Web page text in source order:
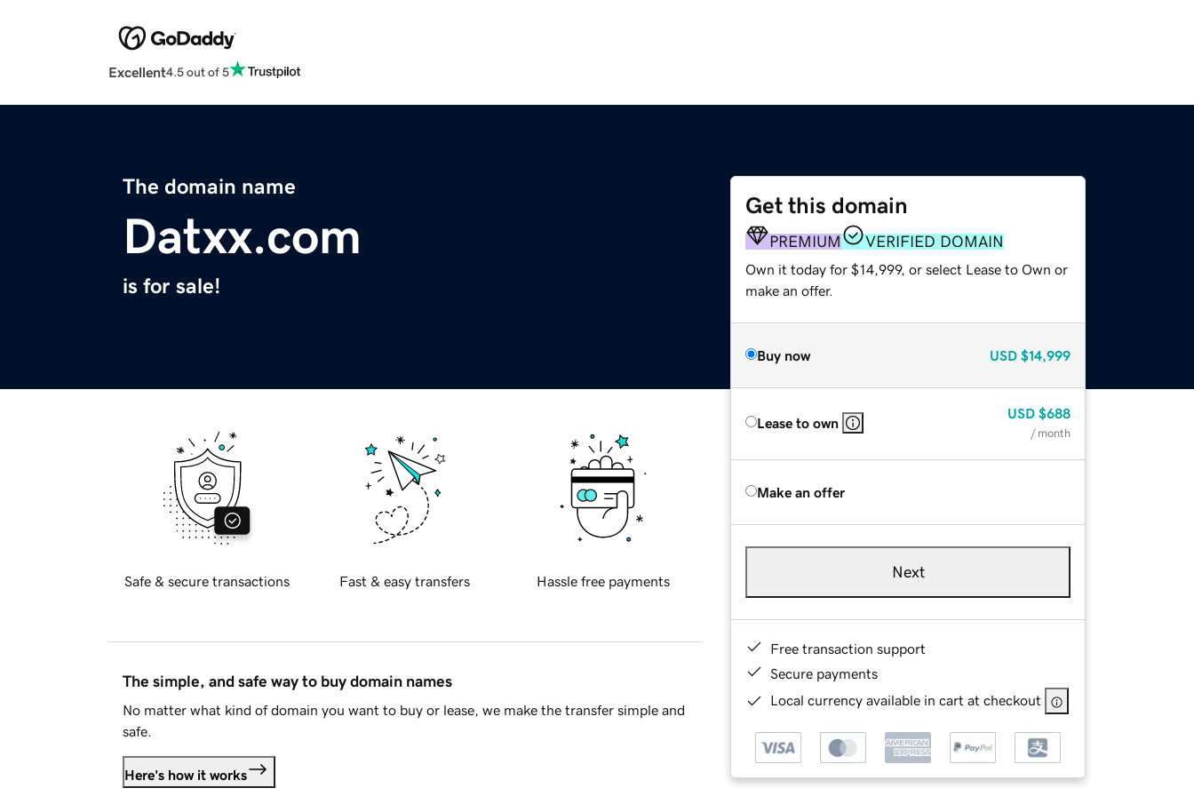
Excellent4.5 out of 5
The domain name
Datxx.com
is for sale!
Get this domain
PREMIUM VERIFIED DOMAIN
Own it today for $14,999, or select Lease to Own or
make an offer.
Buy now USD $14,999
Lease to own
USD $688
/ month
Make an offer
Next
Free transaction support
Secure payments
Local currency available in cart at checkout
Safe & secure transactions Fast & easy transfers Hassle free payments
The simple, and safe way to buy domain names
No matter what kind of domain you want to buy or lease, we make the transfer simple and
safe.
Here's how it works